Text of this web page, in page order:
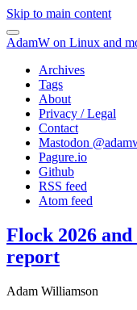
Skip to main content
AdamW on Linux and
Archives
Tags
About
Privacy / Legal
Contact
Mastodon @
Pagure.io
Github
RSS feed
Atom feed
Flock 2026
report
Adam Williamson